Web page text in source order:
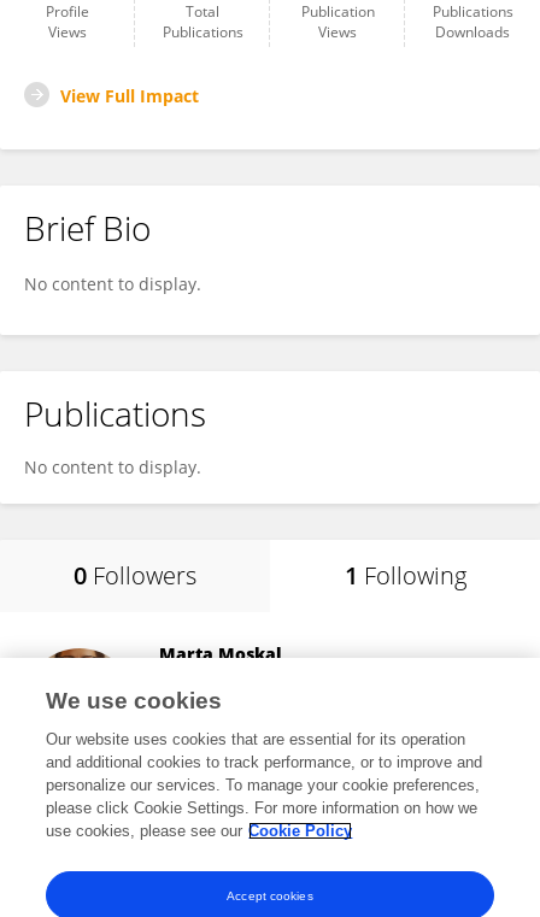
Profile
Views
Total
Publications
Publication
Views
Publications
Downloads
View Full Impact
Brief Bio
No content to display.
Publications
No content to display.
0 Followers 1 Following
Marta Moskal
Glasgow, United Kingdom
196 views 36 publications
View All Following
We use cookies
Our website uses cookies that are essential for its operation
and additional cookies to track performance, or to improve and
personalize our services. To manage your cookie preferences,
please click Cookie Settings. For more information on how we
use cookies, please see our Cookie Policy
Accept cookies